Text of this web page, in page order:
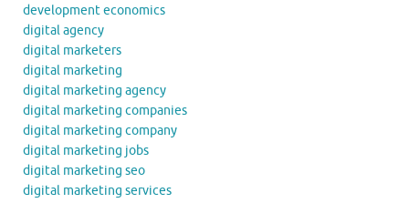
development economics
digital agency
digital marketers
digital marketing
digital marketing agency
digital marketing companies
digital marketing company
digital marketing jobs
digital marketing seo
digital marketing services